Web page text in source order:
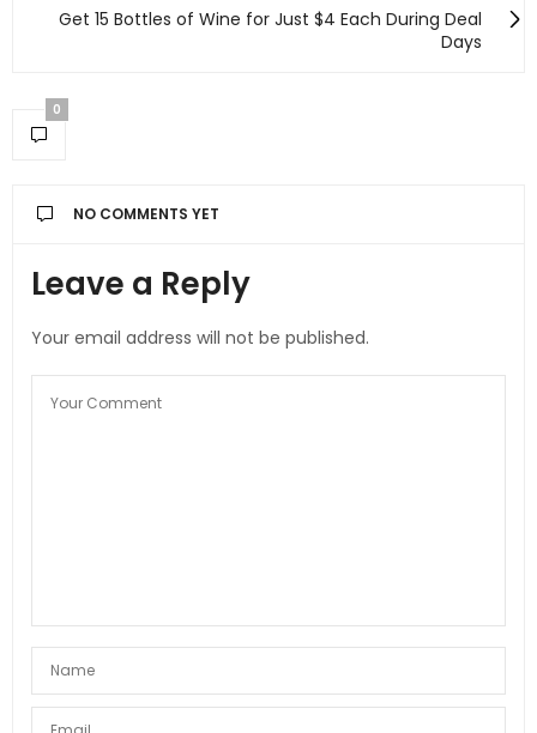
Get 15 Bottles of Wine for Just $4 Each During Deal
Days
0
NO COMMENTS YET
Leave a Reply
Your email address will not be published.